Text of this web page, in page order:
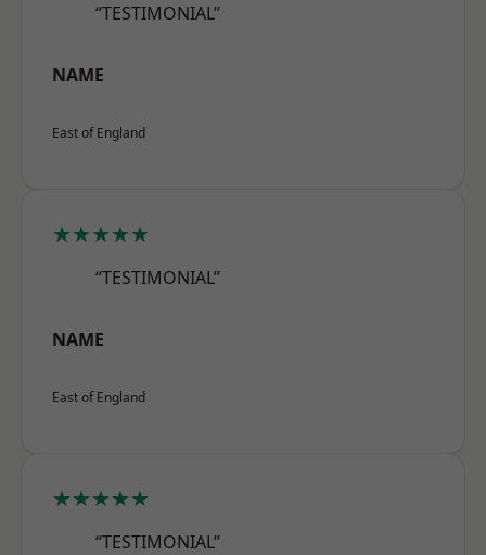
“TESTIMONIAL”
NAME
East of England
★★★★★
“TESTIMONIAL”
NAME
East of England
★★★★★
“TESTIMONIAL”